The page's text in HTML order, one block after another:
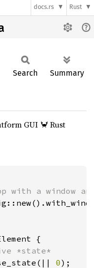
docs.rs Rust
Search Summary
GUI 🦀 Rust
with a window
{
*state*
0);